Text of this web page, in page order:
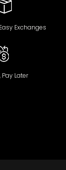
Exchanges
Pay Later